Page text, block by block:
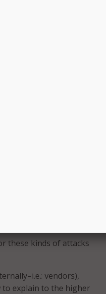
able to deface these
understand what
sites on their
likely motivation of
there is
similar tools.
to change details
be used for spreading
list goes on and on–
their ‘opponent,’ or
long as they have the
themselves
only increase.”
these kinds of attacks
vendors),
to explain to the higher